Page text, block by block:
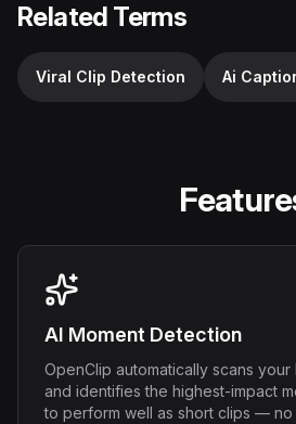
Related Terms
Viral Clip Detection Ai
AI Moment Detection
OpenClip automatically scans
and identifies the highest-impact
to perform well as short clips — no